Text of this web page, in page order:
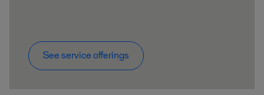
See service offerings